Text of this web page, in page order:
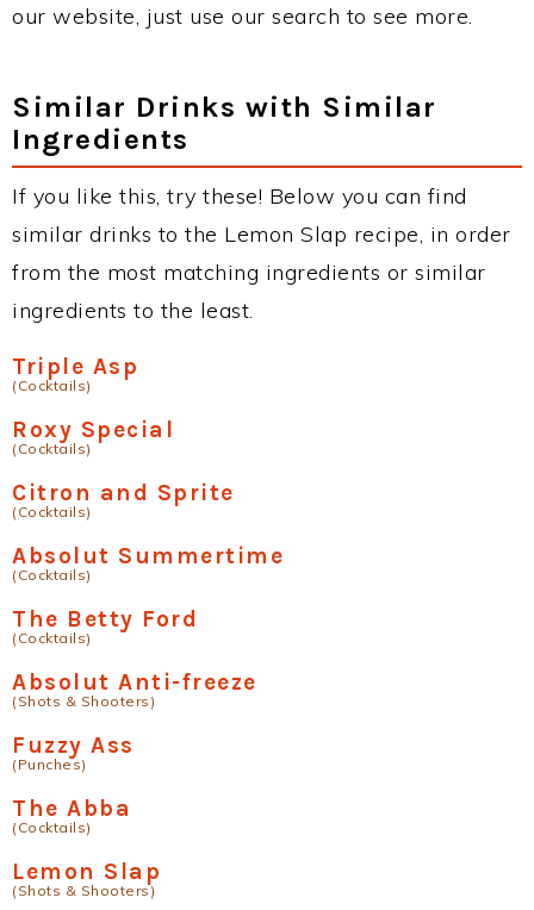
our website, just use our search to see more.
Similar Drinks with Similar
Ingredients
If you like this, try these! Below you can find
similar drinks to the Lemon Slap recipe, in order
from the most matching ingredients or similar
ingredients to the least.
Triple Asp
(Cocktails)
Roxy Special
(Cocktails)
Citron and Sprite
(Cocktails)
Absolut Summertime
(Cocktails)
The Betty Ford
(Cocktails)
Absolut Anti-freeze
(Shots & Shooters)
Fuzzy Ass
(Punches)
The Abba
(Cocktails)
Lemon Slap
(Shots & Shooters)